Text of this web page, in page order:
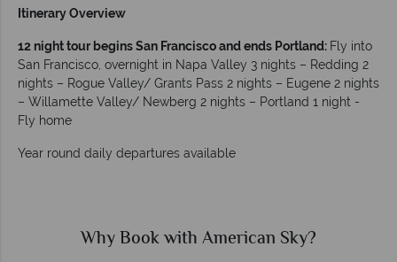
Itinerary Overview
12 night tour begins San Francisco and ends Portland: Fly into
San Francisco, overnight in Napa Valley 3 nights – Redding 2
nights – Rogue Valley/ Grants Pass 2 nights – Eugene 2 nights
– Willamette Valley/ Newberg 2 nights – Portland 1 night -
Fly home
Year round daily departures available
Why Book with American Sky?